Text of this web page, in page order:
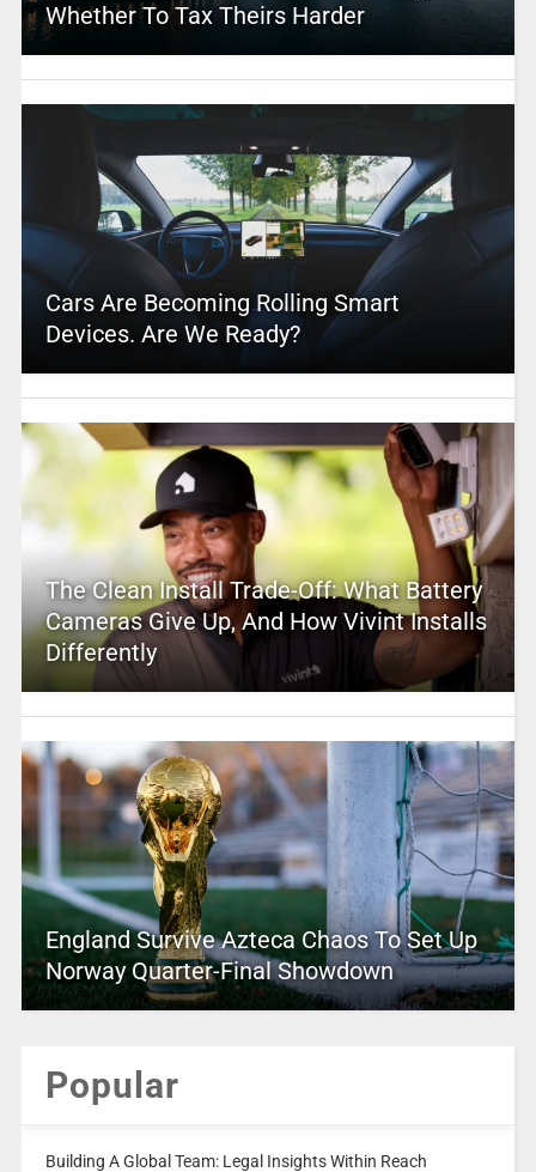
Whether To Tax Theirs Harder
Cars Are Becoming Rolling Smart
Devices. Are We Ready?
The Clean Install Trade-Off: What Battery
Cameras Give Up, And How Vivint Installs
Differently
England Survive Azteca Chaos To Set Up
Norway Quarter-Final Showdown
Popular
Building A Global Team: Legal Insights Within Reach